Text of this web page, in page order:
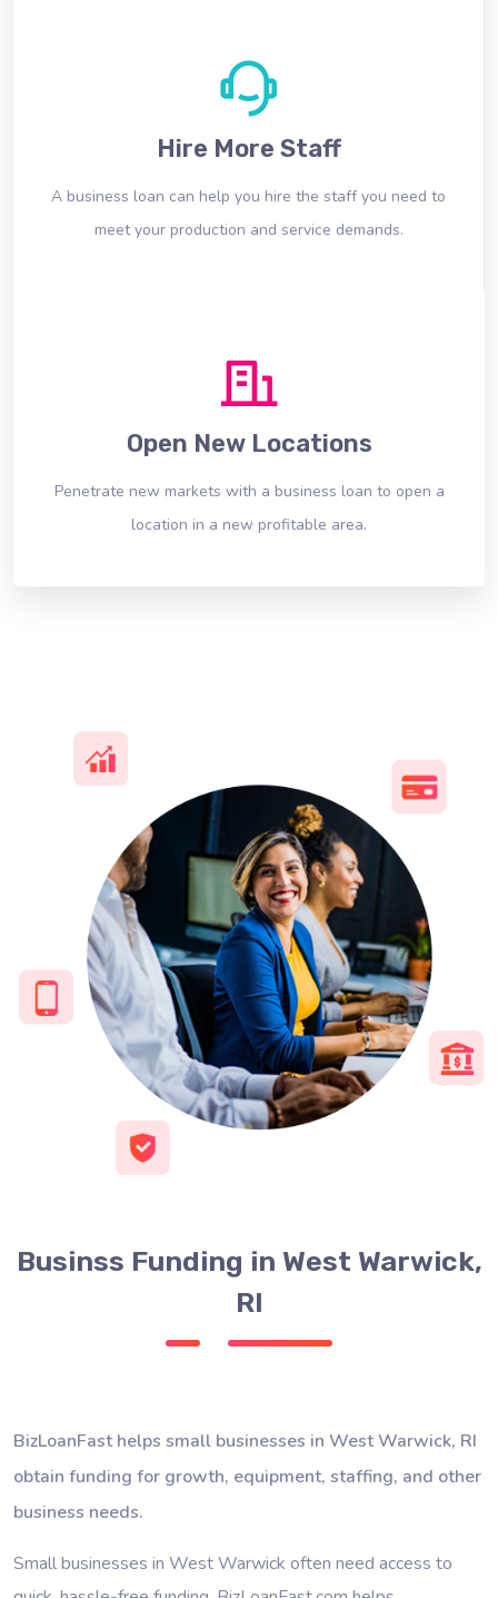
Hire More Staff
A business loan can help you hire the staff you need to
meet your production and service demands.
Open New Locations
Penetrate new markets with a business loan to open a
location in a new profitable area.
Businss Funding in West Warwick,
RI
BizLoanFast helps small businesses in West Warwick, RI
obtain funding for growth, equipment, staffing, and other
business needs.
Small businesses in West Warwick often need access to